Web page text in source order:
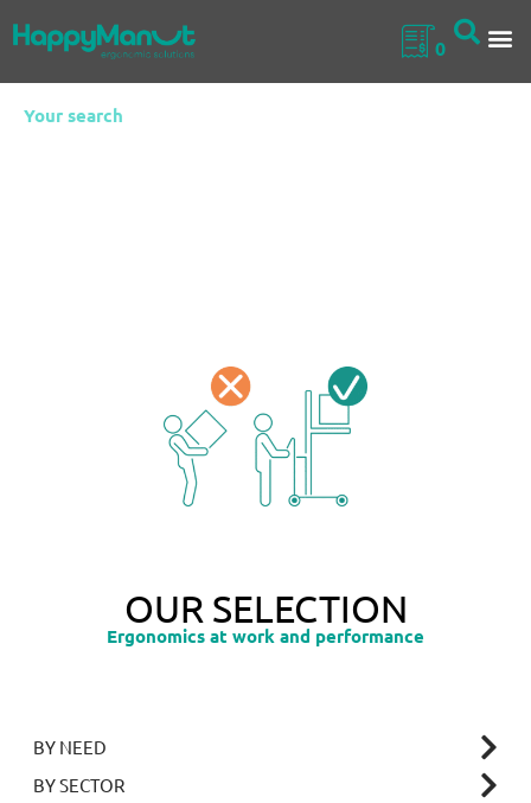
0
Your search
OUR SELECTION
Ergonomics at work and performance
BY NEED
BY SECTOR